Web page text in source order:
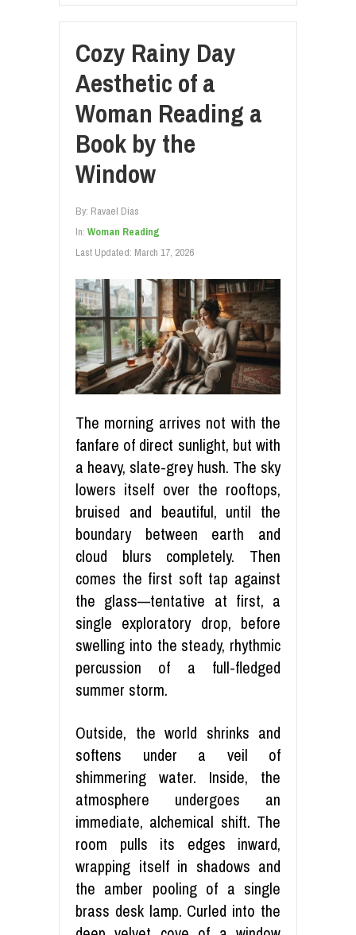
Cozy Rainy Day
Aesthetic of a
Woman Reading a
Book by the
Window
By: Ravael Dias
In: Woman Reading
Last Updated: March 17, 2026
The morning arrives not with the
fanfare of direct sunlight, but with
a heavy, slate-grey hush. The sky
lowers itself over the rooftops,
bruised and beautiful, until the
boundary between earth and
cloud blurs completely. Then
comes the first soft tap against
the glass—tentative at first, a
single exploratory drop, before
swelling into the steady, rhythmic
percussion of a full-fledged
summer storm.
Outside, the world shrinks and
softens under a veil of
shimmering water. Inside, the
atmosphere undergoes an
immediate, alchemical shift. The
room pulls its edges inward,
wrapping itself in shadows and
the amber pooling of a single
brass desk lamp. Curled into the